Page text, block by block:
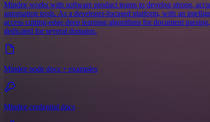
Mindee works with software product teams to develop strong,
automation tools. As a developer-focused platform, with an
access cutting-edge deep learning algorithms for document
dedicated for several domains.
Mindee node docs + examples
Mindee credential docs